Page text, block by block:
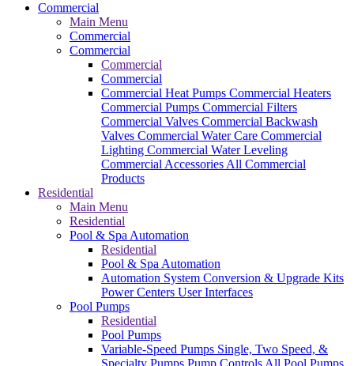
Commercial
Main Menu
Commercial
Commercial
Commercial
Commercial
Commercial Heat Pumps Commercial Heaters
Commercial Pumps Commercial Filters
Commercial Valves Commercial Backwash
Valves Commercial Water Care Commercial
Lighting Commercial Water Leveling
Commercial Accessories All Commercial
Products
Residential
Main Menu
Residential
Pool & Spa Automation
Residential
Pool & Spa Automation
Automation System Conversion & Upgrade Kits
Power Centers User Interfaces
Pool Pumps
Residential
Pool Pumps
Variable-Speed Pumps Single, Two Speed, &